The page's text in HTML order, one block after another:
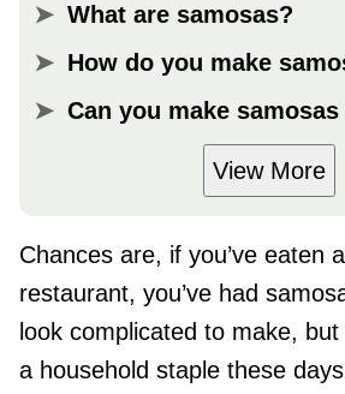
What are samosas?
How do you make
Can you make
View More
Chances are, if you’ve eaten
restaurant, you’ve had
look complicated to make, but
a household staple these